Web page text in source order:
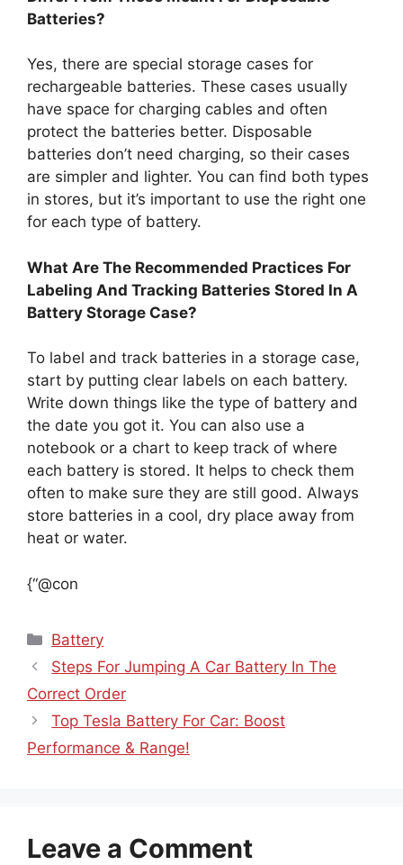
Batteries?
Yes, there are special storage cases for
rechargeable batteries. These cases usually
have space for charging cables and often
protect the batteries better. Disposable
batteries don’t need charging, so their cases
are simpler and lighter. You can find both types
in stores, but it’s important to use the right one
for each type of battery.
What Are The Recommended Practices For
Labeling And Tracking Batteries Stored In A
Battery Storage Case?
To label and track batteries in a storage case,
start by putting clear labels on each battery.
Write down things like the type of battery and
the date you got it. You can also use a
notebook or a chart to keep track of where
each battery is stored. It helps to check them
often to make sure they are still good. Always
store batteries in a cool, dry place away from
heat or water.
{“@con
Categories
Battery
Steps For Jumping A Car Battery In The
Correct Order
Top Tesla Battery For Car: Boost
Performance & Range!
Leave a Comment